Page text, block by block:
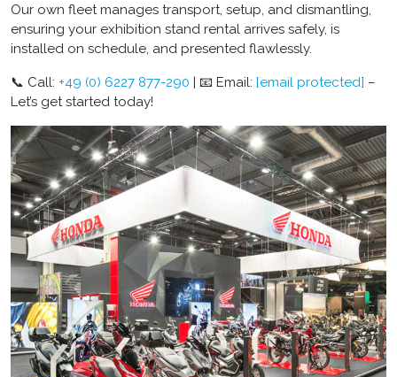
Our own fleet manages transport, setup, and dismantling,
ensuring your exhibition stand rental arrives safely, is
installed on schedule, and presented flawlessly.
📞 Call: +49 (0) 6227 877-290 | 📧 Email: [email protected] –
Let’s get started today!